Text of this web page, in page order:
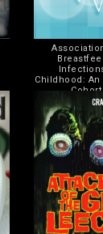
Childhood: An